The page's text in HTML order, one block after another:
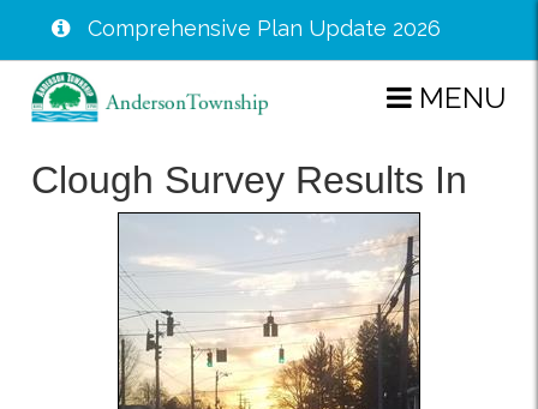
Skip
content
Comprehensive Plan Update 2026
MENU
Clough Survey Results In